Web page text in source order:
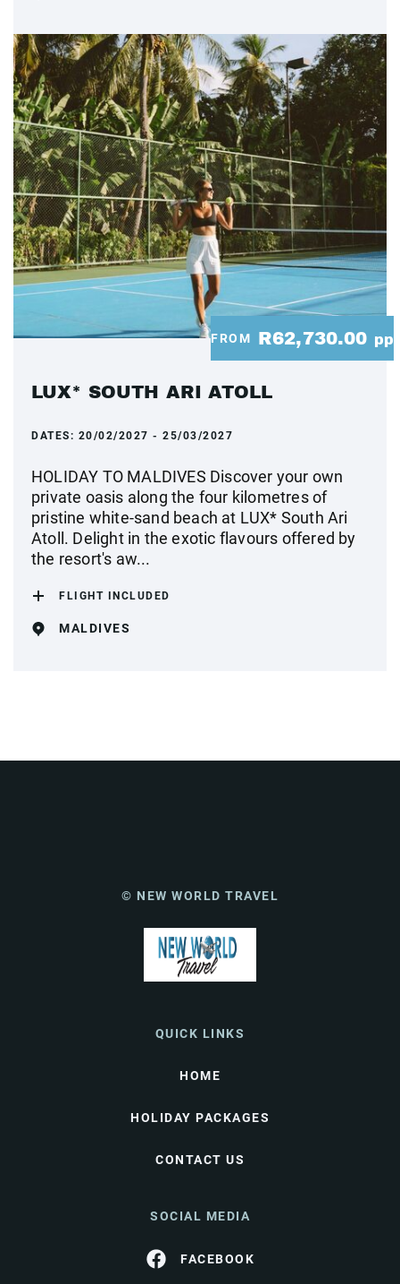
FROM R62,730.00 pp
LUX* SOUTH ARI ATOLL
DATES: 20/02/2027 - 25/03/2027
HOLIDAY TO MALDIVES Discover your own
private oasis along the four kilometres of
pristine white-sand beach at LUX* South Ari
Atoll. Delight in the exotic flavours offered by
the resort's aw...
FLIGHT INCLUDED
MALDIVES
© NEW WORLD TRAVEL
QUICK LINKS
HOME
HOLIDAY PACKAGES
CONTACT US
SOCIAL MEDIA
FACEBOOK